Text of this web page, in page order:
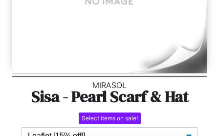
MIRASOL
Sisa - Pearl Scarf & Hat
Select items on sale!